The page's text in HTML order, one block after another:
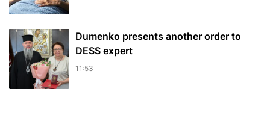
Dumenko presents another order to
DESS expert
11:53